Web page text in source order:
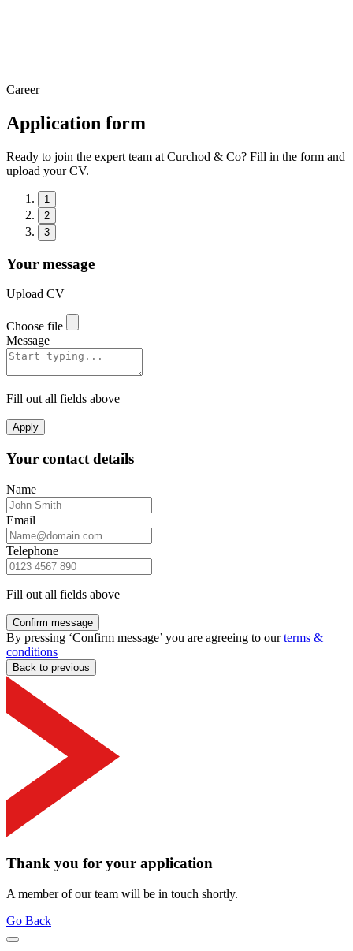
Career
Application form
Ready to join the expert team at Curchod & Co? Fill in the form and
upload your CV.
1
2
3
Your message
Upload CV
Choose file
Message
Fill out all fields above
Apply
Your contact details
Name
Email
Telephone
Fill out all fields above
Confirm message
By pressing ‘Confirm message’ you are agreeing to ourterms &
conditions
Back to previous
Thank you for your application
A member of our team will be in touch shortly.
Go Back